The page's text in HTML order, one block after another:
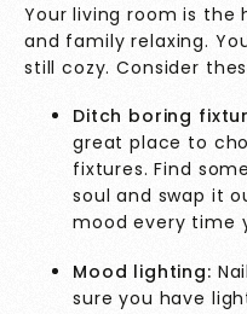
Your living room is
and family relaxing.
still cozy. Consider
Ditch boring
great place to
fixtures. Find
soul and swap it
mood every time
Mood lighting:
sure you have